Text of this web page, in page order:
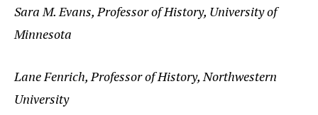
Sara M. Evans, Professor of History, University of
Minnesota
Lane Fenrich, Professor of History, Northwestern
University